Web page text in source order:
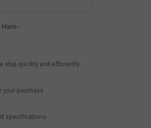
-
ship quickly and efficiently.
your purchase.
specifications.